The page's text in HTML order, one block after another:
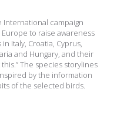
International campaign
to raise awareness
Italy, Croatia, Cyprus,
and Hungary, and their
The species storylines
by the information
of the selected birds.